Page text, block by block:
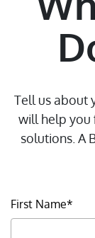
Tell us about
will help you
solutions. A
First Name*
About Us